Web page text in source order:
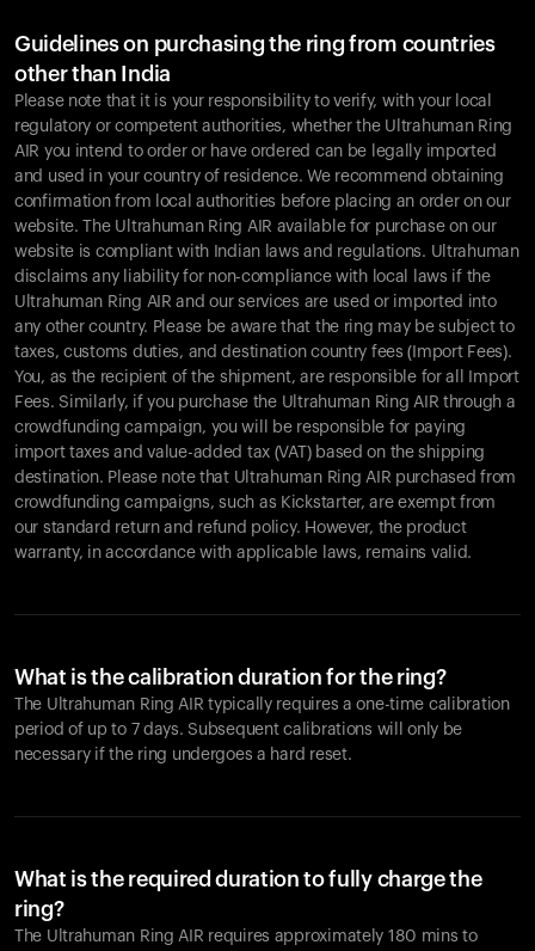
Guidelines on purchasing the ring from countries
other than India
Please note that it is your responsibility to verify, with your local
regulatory or competent authorities, whether the Ultrahuman Ring
AIR you intend to order or have ordered can be legally imported
and used in your country of residence. We recommend obtaining
confirmation from local authorities before placing an order on our
website. The Ultrahuman Ring AIR available for purchase on our
website is compliant with Indian laws and regulations. Ultrahuman
disclaims any liability for non-compliance with local laws if the
Ultrahuman Ring AIR and our services are used or imported into
any other country. Please be aware that the ring may be subject to
taxes, customs duties, and destination country fees (Import Fees).
You, as the recipient of the shipment, are responsible for all Import
Fees. Similarly, if you purchase the Ultrahuman Ring AIR through a
crowdfunding campaign, you will be responsible for paying
import taxes and value-added tax (VAT) based on the shipping
destination. Please note that Ultrahuman Ring AIR purchased from
crowdfunding campaigns, such as Kickstarter, are exempt from
our standard return and refund policy. However, the product
warranty, in accordance with applicable laws, remains valid.
What is the calibration duration for the ring?
The Ultrahuman Ring AIR typically requires a one-time calibration
period of up to 7 days. Subsequent calibrations will only be
necessary if the ring undergoes a hard reset.
What is the required duration to fully charge the
ring?
The Ultrahuman Ring AIR requires approximately 180 mins to